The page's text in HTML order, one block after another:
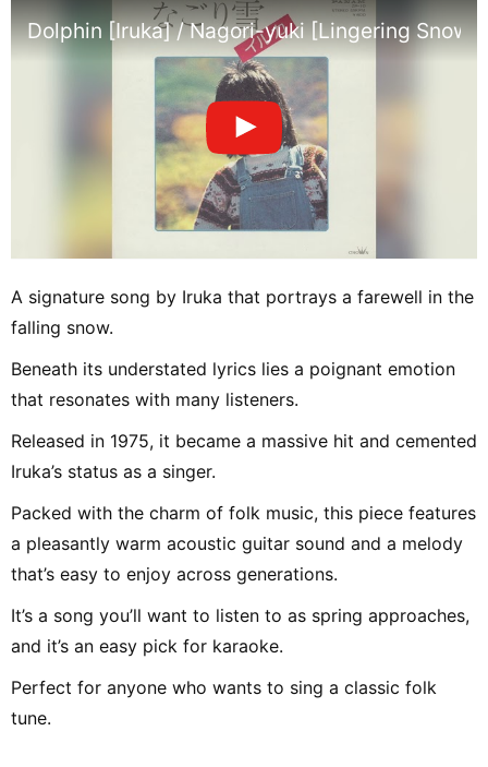
Dolphin [Iruka] / Nagori-yuki [Lingering
A signature song by Iruka that portrays a farewell in the
falling snow.
Beneath its understated lyrics lies a poignant emotion
that resonates with many listeners.
Released in 1975, it became a massive hit and cemented
Iruka’s status as a singer.
Packed with the charm of folk music, this piece features
a pleasantly warm acoustic guitar sound and a melody
that’s easy to enjoy across generations.
It’s a song you’ll want to listen to as spring approaches,
and it’s an easy pick for karaoke.
Perfect for anyone who wants to sing a classic folk
tune.